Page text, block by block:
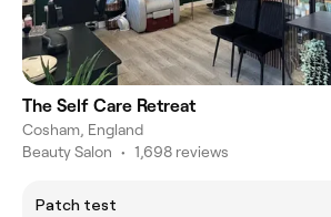
The Self Care Retreat
Cosham, England
Beauty Salon • 1,698 reviews
Patch test